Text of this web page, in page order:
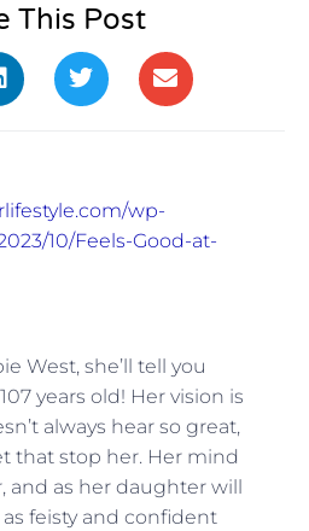
This Post
wp-
10/Feels-Good-at-
West, she’ll tell you
years old! Her vision is
always hear so great,
that stop her. Her mind
and as her daughter will
feisty and confident